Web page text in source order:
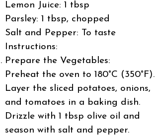
Lemon Juice: 1 tbsp
Parsley: 1 tbsp, chopped
Salt and Pepper: To taste
Instructions:
Prepare the Vegetables:
Preheat the oven to 180°C (350°F).
Layer the sliced potatoes, onions,
and tomatoes in a baking dish.
Drizzle with 1 tbsp olive oil and
season with salt and pepper.